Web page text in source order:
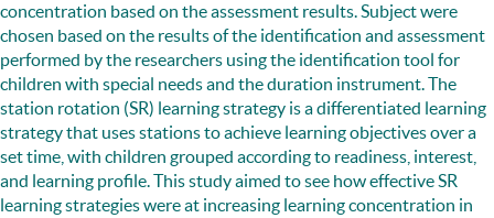
concentration based on the assessment results. Subject were
chosen based on the results of the identification and assessment
performed by the researchers using the identification tool for
children with special needs and the duration instrument. The
station rotation (SR) learning strategy is a differentiated learning
strategy that uses stations to achieve learning objectives over a
set time, with children grouped according to readiness, interest,
and learning profile. This study aimed to see how effective SR
learning strategies were at increasing learning concentration in